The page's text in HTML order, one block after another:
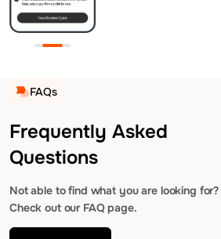
FAQs
Frequently Asked
Questions
Not able to find what you are looking for?
Check out our FAQ page.